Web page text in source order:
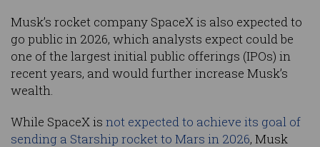
Musk’s rocket company SpaceX is also expected to
go public in 2026, which analysts expect could be
one of the largest initial public offerings (IPOs) in
recent years, and would further increase Musk’s
wealth.
While SpaceX is not expected to achieve its goal of
sending a Starship rocket to Mars in 2026, Musk